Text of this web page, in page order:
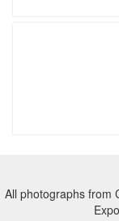
All photographs from